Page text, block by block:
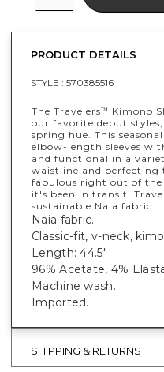
PRODUCT DETAILS
STYLE : 570385516
The Travelers™
Kimono
our favorite debut
spring hue. This
elbow-length sleeves
and functional in a
waistline and perfecting
fabulous right out of
it's been in transit.
sustainable Naia fabric.
Naia fabric.
Classic-fit, v-neck,
Length: 44.5"
96% Acetate, 4%
Machine wash.
Imported.
SHIPPING & RETURNS